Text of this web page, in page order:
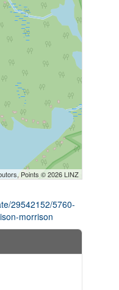
Points © 2026 LINZ
29542152/5760-
morrison